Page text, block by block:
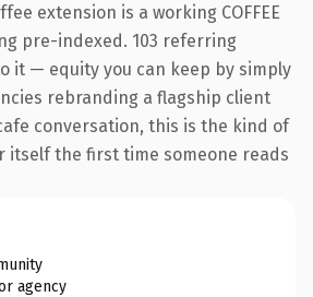
extension is a working COFFEE
pre-indexed. 103 referring
it — equity you can keep by simply
rebranding a flagship client
conversation, this is the kind of
itself the first time someone reads
agency